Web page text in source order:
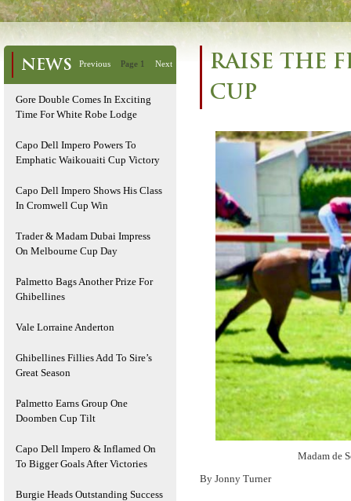
NEWS Previous Page 1 Next
Gore Double Comes In Exciting
Time For White Robe Lodge
Capo Dell Impero Powers To
Emphatic Waikouaiti Cup Victory
Capo Dell Impero Shows His Class
In Cromwell Cup Win
Trader & Madam Dubai Impress
On Melbourne Cup Day
Palmetto Bags Another Prize For
Ghibellines
Vale Lorraine Anderton
Ghibellines Fillies Add To Sire’s
Great Season
Palmetto Earns Group One
Doomben Cup Tilt
Capo Dell Impero & Inflamed On
To Bigger Goals After Victories
Burgie Heads Outstanding Success
RAISE THE
CUP
Madam de
By Jonny Turner